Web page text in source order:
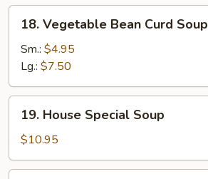
Vegetable
Bean
Curd
Soup
18. Vegetable Bean Curd Soup
Sm.: $4.95
Lg.: $7.50
House
Special
Soup
19. House Special Soup
$10.95